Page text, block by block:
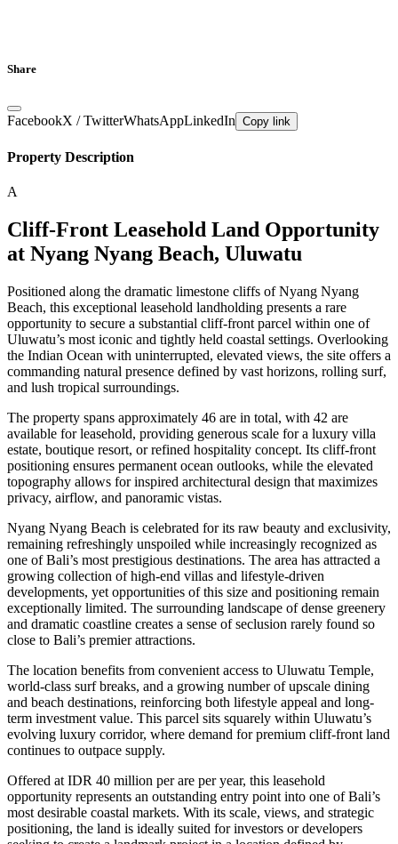
Share
FacebookX / TwitterWhatsAppLinkedIn Copy link
Property Description
A
Cliff-Front Leasehold Land Opportunity
at Nyang Nyang Beach, Uluwatu
Positioned along the dramatic limestone cliffs of Nyang Nyang
Beach, this exceptional leasehold landholding presents a rare
opportunity to secure a substantial cliff-front parcel within one of
Uluwatu’s most iconic and tightly held coastal settings. Overlooking
the Indian Ocean with uninterrupted, elevated views, the site offers a
commanding natural presence defined by vast horizons, rolling surf,
and lush tropical surroundings.
The property spans approximately 46 are in total, with 42 are
available for leasehold, providing generous scale for a luxury villa
estate, boutique resort, or refined hospitality concept. Its cliff-front
positioning ensures permanent ocean outlooks, while the elevated
topography allows for inspired architectural design that maximizes
privacy, airflow, and panoramic vistas.
Nyang Nyang Beach is celebrated for its raw beauty and exclusivity,
remaining refreshingly unspoiled while increasingly recognized as
one of Bali’s most prestigious destinations. The area has attracted a
growing collection of high-end villas and lifestyle-driven
developments, yet opportunities of this size and positioning remain
exceptionally limited. The surrounding landscape of dense greenery
and dramatic coastline creates a sense of seclusion rarely found so
close to Bali’s premier attractions.
The location benefits from convenient access to Uluwatu Temple,
world-class surf breaks, and a growing number of upscale dining
and beach destinations, reinforcing both lifestyle appeal and long-
term investment value. This parcel sits squarely within Uluwatu’s
evolving luxury corridor, where demand for premium cliff-front land
continues to outpace supply.
Offered at IDR 40 million per are per year, this leasehold
opportunity represents an outstanding entry point into one of Bali’s
most desirable coastal markets. With its scale, views, and strategic
positioning, the land is ideally suited for investors or developers